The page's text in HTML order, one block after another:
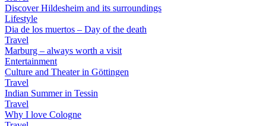
Discover Hildesheim and its surroundings
Lifestyle
Dia de los muertos – Day of the death
Travel
Marburg – always worth a visit
Entertainment
Culture and Theater in Göttingen
Travel
Indian Summer in Tessin
Travel
Why I love Cologne